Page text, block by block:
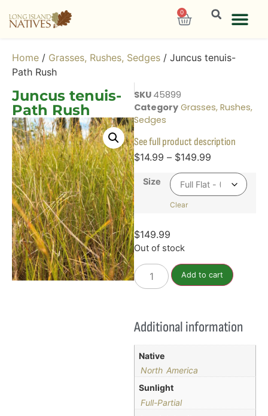
0
Home / Grasses, Rushes, Sedges / Juncus tenuis-
Path Rush
Juncus tenuis-
Path Rush
SKU 45899
Category Grasses, Rushes,
Sedges
See full product description
$14.99 – $149.99
Size
Clear
$149.99
Out of stock
Add to cart
Additional information
Native
North America
Sunlight
Full-Partial